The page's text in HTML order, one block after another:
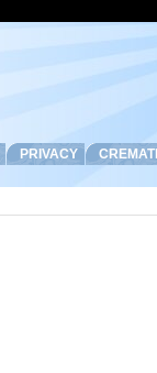
PRIVACY